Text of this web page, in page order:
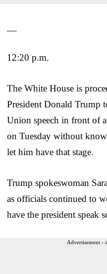
12:20 p.m.
The White House is
President Donald Trump
Union speech in front of
on Tuesday without
let him have that stage.
Trump spokeswoman
as officials continued to
have the president speak
Advertisement -